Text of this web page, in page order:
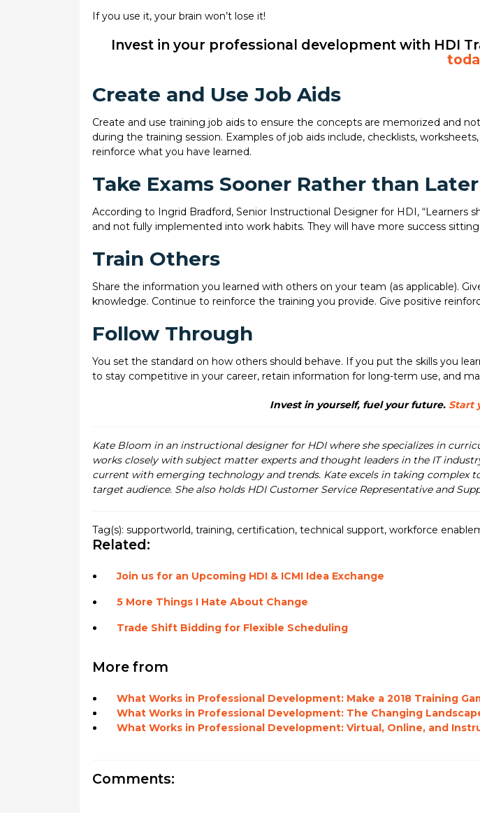
If you use it, your brain won’t lose it!
Invest in your professional development with HDI
Create and Use Job Aids
Create and use training job aids to ensure the concepts are memorized and
during the training session. Examples of job aids include, checklists,
reinforce what you have learned.
Take Exams Sooner Rather than Later
According to Ingrid Bradford, Senior Instructional Designer for HDI, “Learners
and not fully implemented into work habits. They will have more success
Train Others
Share the information you learned with others on your team (as applicable).
knowledge. Continue to reinforce the training you provide. Give positive
Follow Through
You set the standard on how others should behave. If you put the skills you
to stay competitive in your career, retain information for long-term use, and
Invest in yourself, fuel your future. Start
Kate Bloom in an instructional designer for HDI where she specializes in
works closely with subject matter experts and thought leaders in the IT
current with emerging technology and trends. Kate excels in taking
target audience. She also holds HDI Customer Service Representative and
Tag(s): supportworld, training, certification, technical support, workforce
Related:
Join us for an Upcoming HDI & ICMI Idea Exchange
5 More Things I Hate About Change
Trade Shift Bidding for Flexible Scheduling
More from
What Works in Professional Development: Make a 2018 Training
What Works in Professional Development: The Changing
What Works in Professional Development: Virtual, Online, and
Comments: